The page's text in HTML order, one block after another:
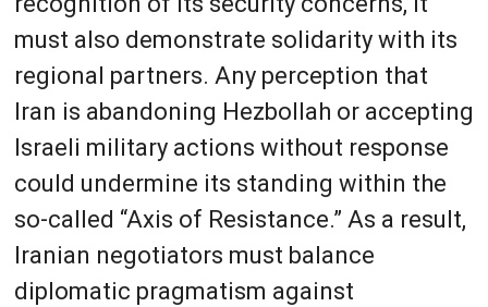
must also demonstrate solidarity with its
regional partners. Any perception that
Iran is abandoning Hezbollah or accepting
Israeli military actions without response
could undermine its standing within the
so-called “Axis of Resistance.” As a result,
Iranian negotiators must balance
diplomatic pragmatism against